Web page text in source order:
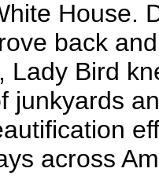
House.
back
Lady Bird
junkyards
across